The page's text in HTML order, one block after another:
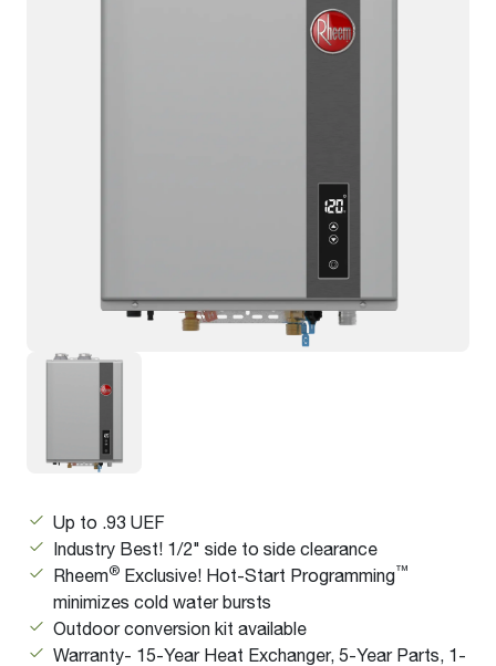
Up to .93 UEF
Industry Best! 1/2" side to side clearance
Rheem® Exclusive! Hot-Start Programming™
minimizes cold water bursts
Outdoor conversion kit available
Warranty- 15-Year Heat Exchanger, 5-Year Parts, 1-